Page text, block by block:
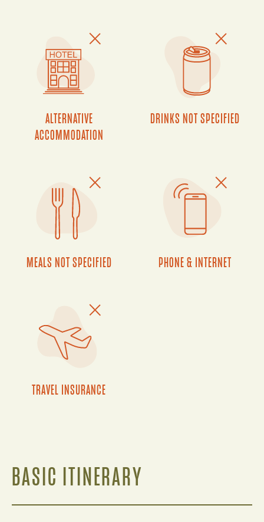
ALTERNATIVE
ACCOMMODATION
DRINKS NOT SPECIFIED
MEALS NOT SPECIFIED PHONE & INTERNET
TRAVEL INSURANCE
BASIC ITINERARY